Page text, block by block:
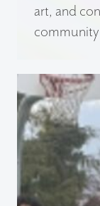
art, and